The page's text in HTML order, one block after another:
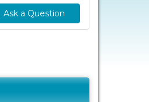
Ask a Question